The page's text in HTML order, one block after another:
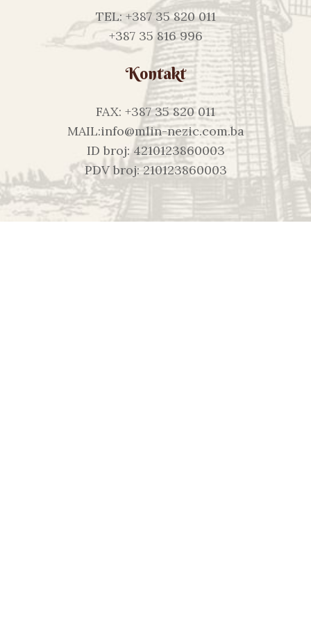
TEL: +387 35 820 011
+387 35 816 996
Kontakt
FAX: +387 35 820 011
MAIL:info@mlin-nezic.com.ba
ID broj: 4210123860003
PDV broj: 210123860003